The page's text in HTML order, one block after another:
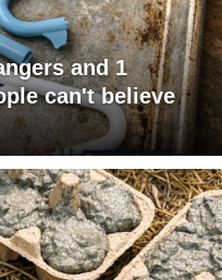
and 1
can't believe